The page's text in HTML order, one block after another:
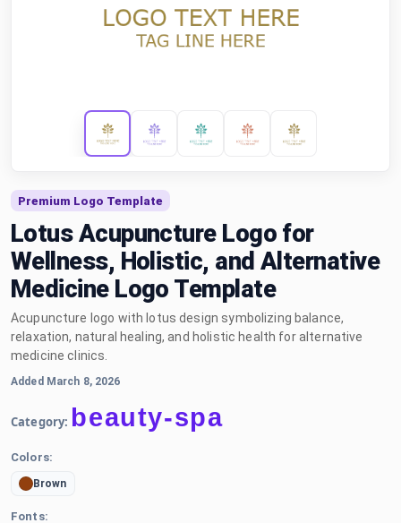
Premium Logo Template
Lotus Acupuncture Logo for
Wellness, Holistic, and Alternative
Medicine Logo Template
Acupuncture logo with lotus design symbolizing balance,
relaxation, natural healing, and holistic health for alternative
medicine clinics.
Added March 8, 2026
Category: beauty-spa
Colors:
Brown
Fonts: